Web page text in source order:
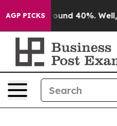
AGP PICKS
Floor Around 40%. Well, it